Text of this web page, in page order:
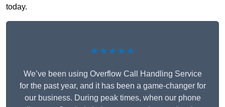
today.
★★★★★
We’ve been using Overflow Call Handling Service
for the past year, and it has been a game-changer for
our business. During peak times, when our phone